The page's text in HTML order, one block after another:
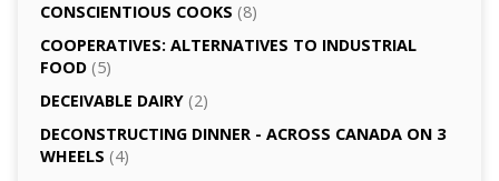
CONSCIENTIOUS COOKS (8)
CO­OPERATIVES: ALTERNATIVES TO INDUSTRIAL
FOOD(5)
DECEIVABLE DAIRY(2)
DECONSTRUCTING DINNER -­ ACROSS CANADA ON 3
WHEELS (4)